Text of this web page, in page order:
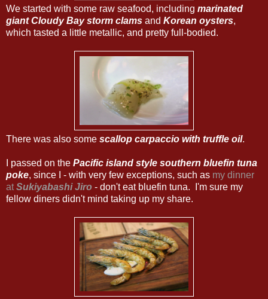
We started with some raw seafood, including marinated
giant Cloudy Bay storm clams and Korean oysters,
which tasted a little metallic, and pretty full-bodied.
There was also some scallop carpaccio with truffle oil.
I passed on the Pacific island style southern bluefin tuna
poke, since I - with very few exceptions, such as my dinner
atSukiyabashi Jiro - don't eat bluefin tuna. I'm sure my
fellow diners didn't mind taking up my share.